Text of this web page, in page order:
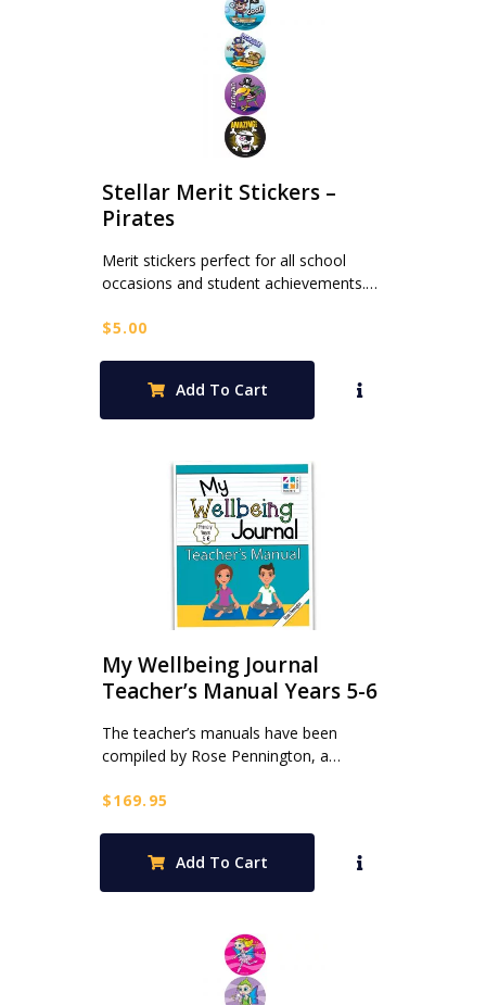
Stellar Merit Stickers –
Pirates
Merit stickers perfect for all school
occasions and student achievements.…
$5.00
Add To Cart
My Wellbeing Journal
Teacher’s Manual Years 5-6
The teacher’s manuals have been
compiled by Rose Pennington, a…
$169.95
Add To Cart